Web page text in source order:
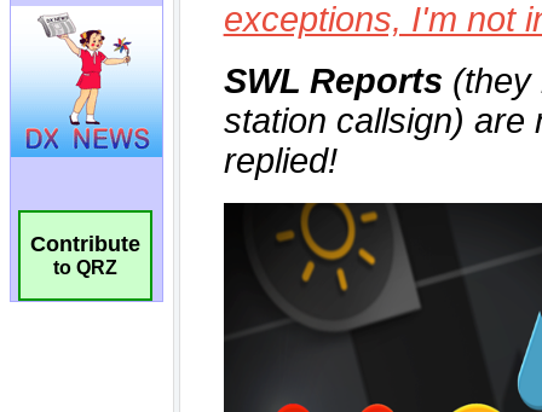
Contribute
to QRZ